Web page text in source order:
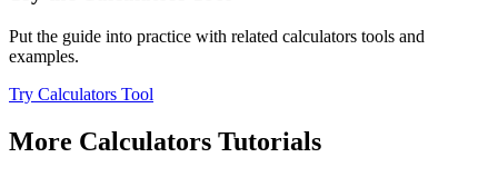
Put the guide into practice with related calculators tools and
examples.
Try Calculators Tool
More Calculators Tutorials